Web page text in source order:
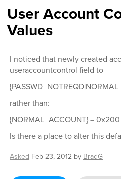
User Account
Values
I noticed that newly created
useraccountcontrol field to
rather than:
{NORMAL_ACCOUNT} = 0x200
Is there a place to alter this
Asked Feb 23, 2012 by BradG